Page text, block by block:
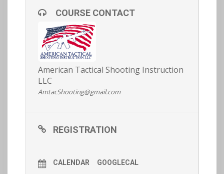
our article on fitnesshere for more info).
REGISTRATION AND MORE DETAILS
COURSE CONTACT
American Tactical Shooting Instruction
LLC
AmtacShooting@gmail.com
REGISTRATION
CALENDAR GOOGLECAL